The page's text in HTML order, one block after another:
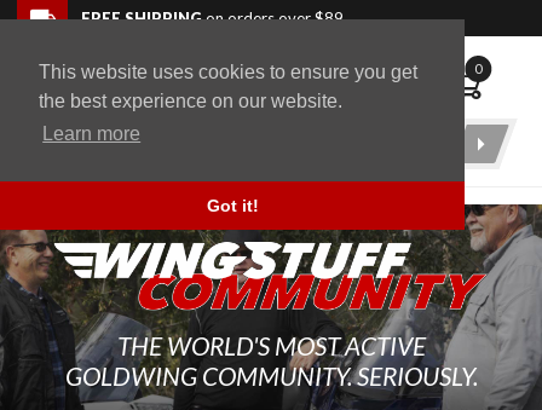
This website uses cookies to ensure you get
the best experience on our website.
Learn more
Got it!
Skip to navigation bar
Skip to content
Go to shopping cart page
Skip to footerFREE SHIPPINGon orders over $89
WingStuff 0
Product
THE WORLD'S MOST ACTIVE
GOLDWING COMMUNITY. SERIOUSLY.
Back to top